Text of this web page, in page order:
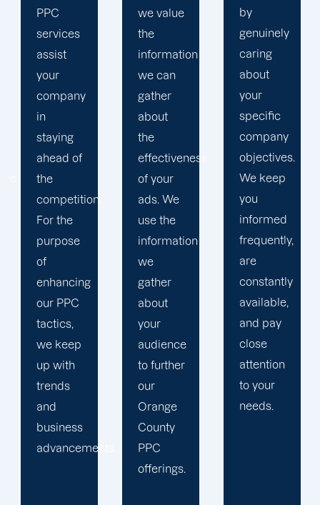
we value
the
information
we can
gather
about
the
effectiveness
of your
ads. We
use the
information
we
gather
about
your
audience
to further
our
Orange
County
PPC
by
genuinely
caring
about
your
specific
company
objectives.
We keep
you
informed
frequently,
are
constantly
available,
and pay
close
attention
to your
needs.
a paid
advertising
strategy
that
produces
successful
outcomes.
While
you
focus on
your
main
company,
trust our
Orange
County
PPC
management
staff to
keep an